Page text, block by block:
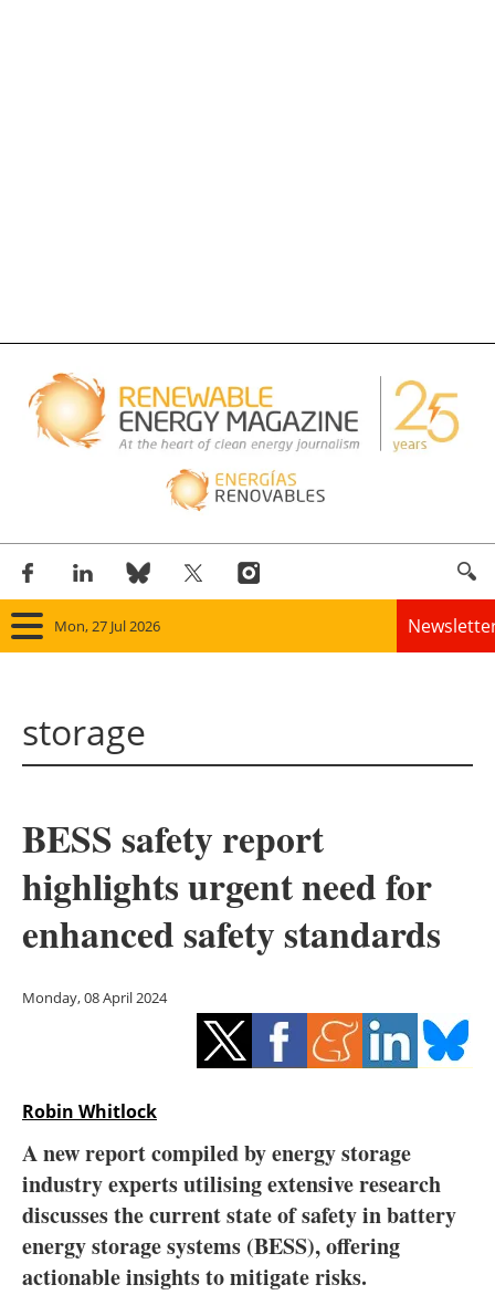
Mon, 27 Jul 2026
Solar
Bioenergy
Other renewables
Energy saving
Electric/Hybrid
Interviews
Blogs
storage
BESS safety report
highlights urgent need for
enhanced safety standards
Monday, 08 April 2024
Robin Whitlock
A new report compiled by energy storage
industry experts utilising extensive research
discusses the current state of safety in battery
energy storage systems (BESS), offering
actionable insights to mitigate risks.